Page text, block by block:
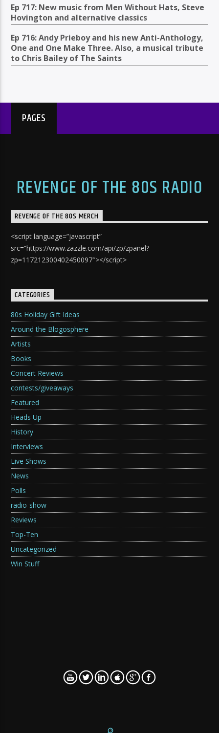
Ep 717: New music from Men Without Hats, Steve
Hovington and alternative classics
Ep 716: Andy Prieboy and his new Anti-Anthology,
One and One Make Three. Also, a musical tribute
to Chris Bailey of The Saints
PAGES
REVENGE OF THE 80S RADIO
REVENGE OF THE 80S MERCH
<script language=”javascript”
src=”https://www.zazzle.com/api/zp/zpanel?
zp=117212300402450097″></script>
CATEGORIES
80s Holiday Gift Ideas
Around the Blogosphere
Artists
Books
Concert Reviews
contests/giveaways
Featured
Heads Up
History
Interviews
Live Shows
News
Polls
radio-show
Reviews
Top-Ten
Uncategorized
Win Stuff